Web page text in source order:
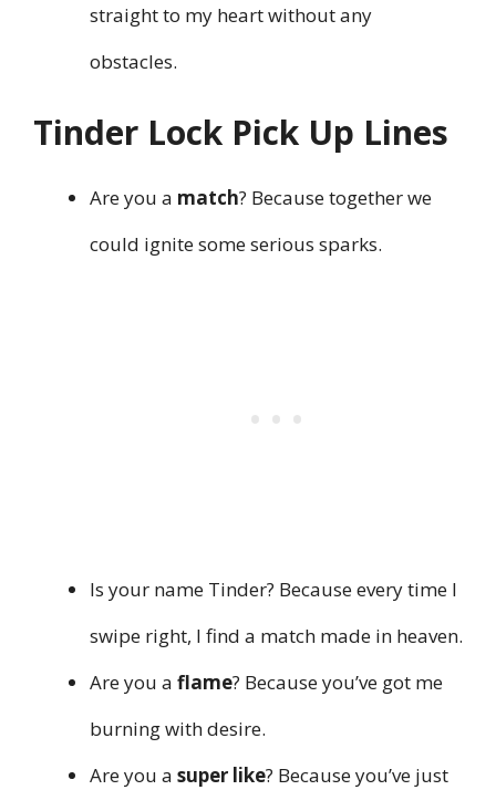
straight to my heart without any
obstacles.
Tinder Lock Pick Up Lines
Are you a match? Because together we
could ignite some serious sparks.
Is your name Tinder? Because every time I
swipe right, I find a match made in heaven.
Are you a flame? Because you’ve got me
burning with desire.
Are you a super like? Because you’ve just